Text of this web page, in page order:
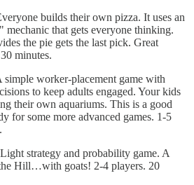
builds their own pizza. It uses an
mechanic that gets everyone thinking.
the pie gets the last pick. Great
minutes.
simple worker-placement game with
to keep adults engaged. Your kids
their own aquariums. This is a good
for some more advanced games. 1-5
strategy and probability game. A
Hill…with goats! 2-4 players. 20